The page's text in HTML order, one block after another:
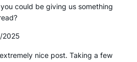
could be giving us something
2025
nice post. Taking a few